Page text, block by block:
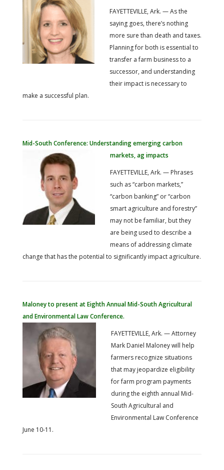
FAYETTEVILLE, Ark. — As the
saying goes, there’s nothing
more sure than death and taxes.
Planning for both is essential to
transfer a farm business to a
successor, and understanding
their impact is necessary to
make a successful plan.
Mid-South Conference: Understanding emerging carbon
markets, ag impacts
FAYETTEVILLE, Ark. — Phrases
such as “carbon markets,”
“carbon banking” or “carbon
smart agriculture and forestry”
may not be familiar, but they
are being used to describe a
means of addressing climate
change that has the potential to significantly impact agriculture.
Maloney to present at Eighth Annual Mid-South Agricultural
and Environmental Law Conference.
FAYETTEVILLE, Ark. — Attorney
Mark Daniel Maloney will help
farmers recognize situations
that may jeopardize eligibility
for farm program payments
during the eighth annual Mid-
South Agricultural and
Environmental Law Conference
June 10-11.